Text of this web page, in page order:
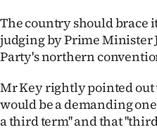
NEWS
PHOTOS
SIGN
The country should brace
judging by Prime Minister
Party's northern
Mr Key rightly pointed out
would be a demanding
a third term'' and that